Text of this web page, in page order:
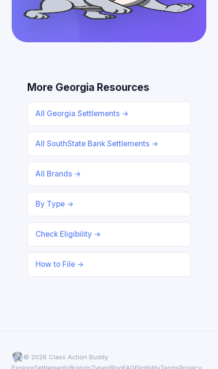
More Georgia Resources
All Georgia Settlements →
All SouthState Bank Settlements →
All Brands →
By Type →
Check Eligibility →
How to File →
© 2026 Class Action Buddy